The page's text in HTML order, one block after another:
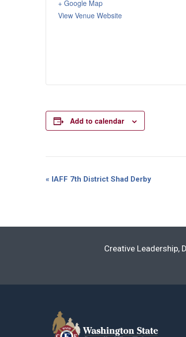
+ Google Map
View Venue Website
Add to calendar
Event
« IAFF 7th District Shad Derby
Creative Leadership,